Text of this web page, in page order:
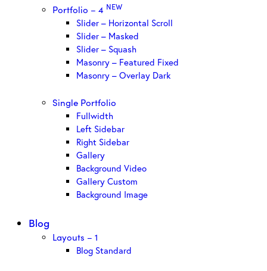
Portfolio – 4 NEW
Slider – Horizontal Scroll
Slider – Masked
Slider – Squash
Masonry – Featured Fixed
Masonry – Overlay Dark
Single Portfolio
Fullwidth
Left Sidebar
Right Sidebar
Gallery
Background Video
Gallery Custom
Background Image
Blog
Layouts – 1
Blog Standard